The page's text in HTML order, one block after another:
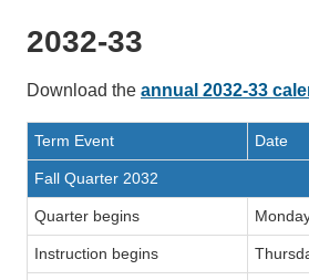
2032-33
Download the annual 2032-33
Term Event Date
Fall Quarter 2032
Quarter begins
Instruction begins